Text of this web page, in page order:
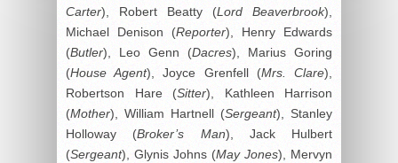
Carter), Robert Beatty (Lord Beaverbrook),
Michael Denison (Reporter), Henry Edwards
(Butler), Leo Genn (Dacres), Marius Goring
(House Agent), Joyce Grenfell (Mrs. Clare),
Robertson Hare (Sitter), Kathleen Harrison
(Mother), William Hartnell (Sergeant), Stanley
Holloway (Broker’s Man), Jack Hulbert
(Sergeant), Glynis Johns (May Jones), Mervyn